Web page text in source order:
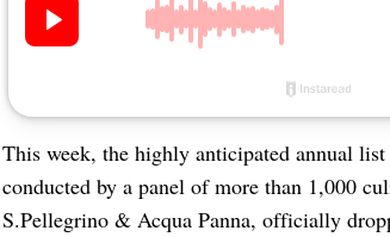
This week, the highly anticipated annual
conducted by a panel of more than 1,000
S.Pellegrino & Acqua Panna, officially